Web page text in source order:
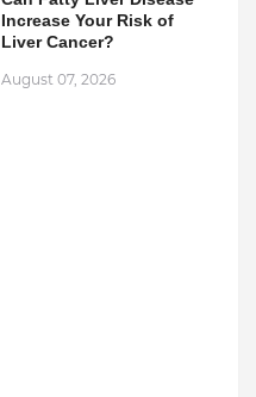
Increase Your Risk of
Liver Cancer?
August 07, 2026